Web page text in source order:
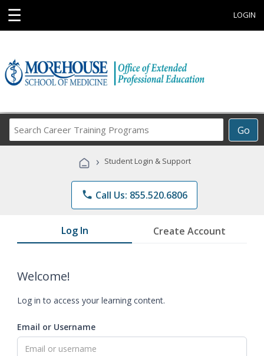
☰ LOGIN
Go
Career
Programs
› Student Login & Support
phone Call Us: 855.520.6806
Log In Create Account
Welcome!
Log in to access your learning content.
Email or Username